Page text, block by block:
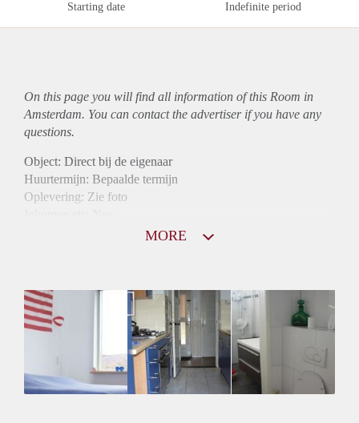
Starting date Indefinite period
On this page you will find all information of this Room in
Amsterdam. You can contact the advertiser if you have any
questions.
Object: Direct bij de eigenaar
Huurtermijn: Bepaalde termijn
Oplevering: Zie foto
Gedeelde Douche: Ja
Gedeelde woonkamer: Ja
MORE